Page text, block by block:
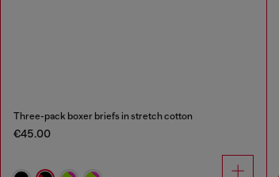
Three-pack boxer briefs in stretch cotton
€45.00